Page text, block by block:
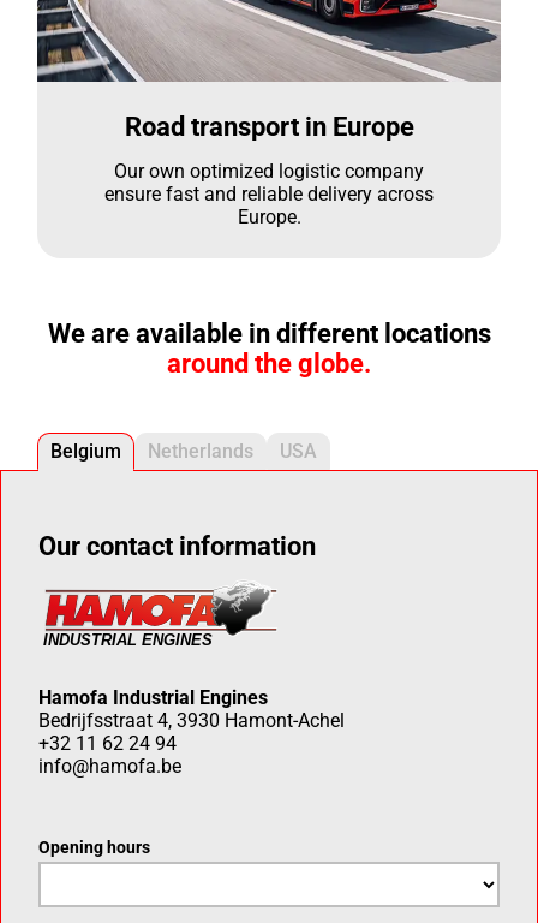
Road transport in Europe
Our own optimized logistic company
ensure fast and reliable delivery across
Europe.
We are available in different locations
around the globe.
Belgium Netherlands USA
Our contact information
Hamofa Industrial Engines
Bedrijfsstraat 4, 3930 Hamont-Achel
+32 11 62 24 94
info@hamofa.be
Opening hours